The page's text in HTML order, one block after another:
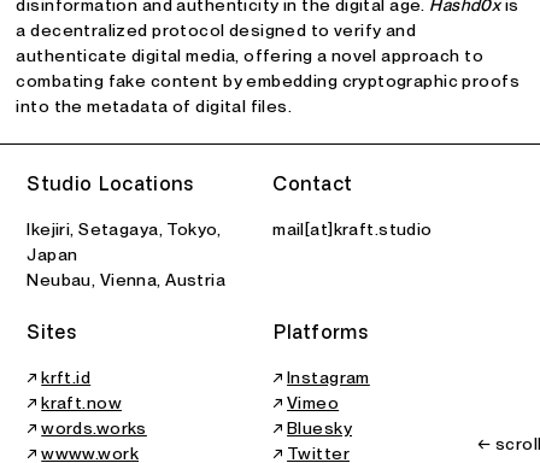
disinformation and authenticity in the digital age. Hashd0xis
a decentralized protocol designed to verify and
authenticate digital media, offering a novel approach to
combating fake content by embedding cryptographic proofs
into the metadata of digital files.
Studio Locations
Ikejiri, Setagaya, Tokyo,
Japan
Neubau, Vienna, Austria
Contact
mail[at]kraft.studio
Sites
↗krft.id
↗kraft.now
↗words.works
↗wwww.work
Platforms
↗Instagram
↗Vimeo
↗Bluesky
↗ Twitter
←